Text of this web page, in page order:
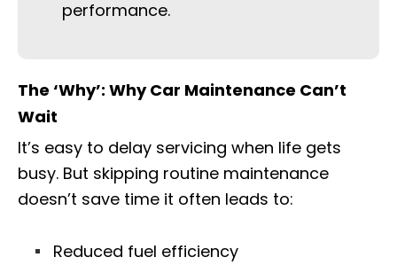
performance.
The ‘Why’: Why Car Maintenance Can’t
Wait
It’s easy to delay servicing when life gets
busy. But skipping routine maintenance
doesn’t save time it often leads to:
Reduced fuel efficiency